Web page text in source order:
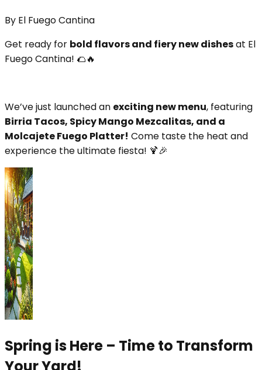
By El Fuego Cantina
Get ready for bold flavors and fiery new dishesat El
Fuego Cantina! 🌮🔥
We’ve just launched an exciting new menu, featuring
Birria Tacos, Spicy Mango Mezcalitas, and a
Molcajete Fuego Platter! Come taste the heat and
experience the ultimate fiesta! 🍹🎉
Spring is Here – Time to Transform
Your Yard!